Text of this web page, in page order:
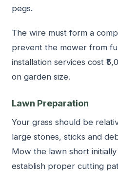
pegs.
The wire must form a
prevent the mower from
installation services cost
on garden size.
Lawn Preparation
Your grass should be
large stones, sticks and
Mow the lawn short
establish proper cutting